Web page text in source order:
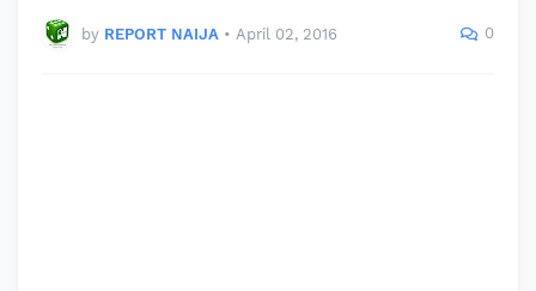
by REPORT NAIJA • April 02, 2016 0